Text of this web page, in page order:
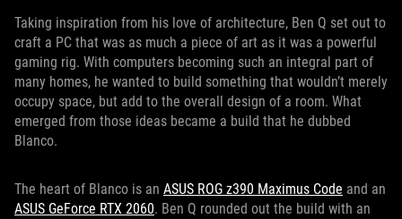
Taking inspiration from his love of architecture, Ben Q set out to
craft a PC that was as much a piece of art as it was a powerful
gaming rig. With computers becoming such an integral part of
many homes, he wanted to build something that wouldn’t merely
occupy space, but add to the overall design of a room. What
emerged from those ideas became a build that he dubbed
Blanco.
The heart of Blanco is an ASUS ROG z390 Maximus Code and an
ASUS GeForce RTX 2060. Ben Q rounded out the build with an